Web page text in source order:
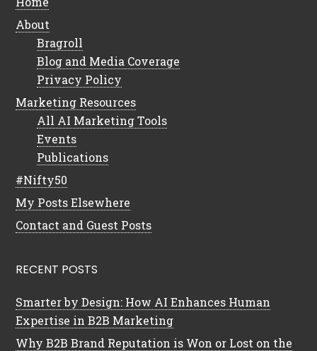
About
Bragroll
Blog and Media Coverage
Privacy Policy
Marketing Resources
All AI Marketing Tools
Events
Publications
#Nifty50
My Posts Elsewhere
Contact and Guest Posts
RECENT POSTS
Smarter by Design: How AI Enhances Human
Expertise in B2B Marketing
Why B2B Brand Reputation is Won or Lost on the